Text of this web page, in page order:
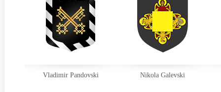
Vladimir Pandovski Nikola Galevski